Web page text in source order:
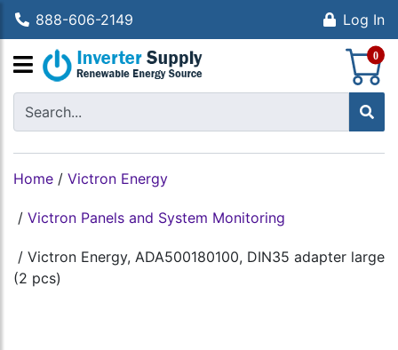
888-606-2149 Log In
0
Home / Victron Energy
/ Victron Panels and System Monitoring
/ Victron Energy, ADA500180100, DIN35 adapter large
(2 pcs)